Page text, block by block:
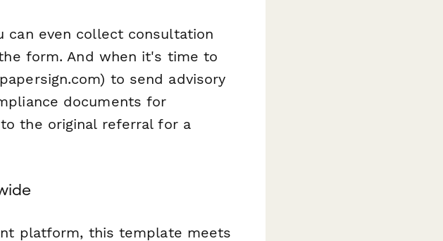
can even collect consultation
form. And when it's time to
to send advisory
documents for
the original referral for a
platform, this template meets